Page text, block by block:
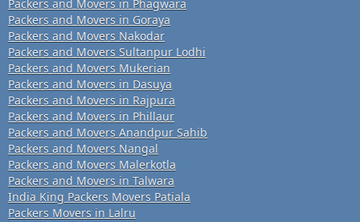
Packers and Movers in Phagwara
Packers and Movers in Goraya
Packers and Movers Nakodar
Packers and Movers Sultanpur Lodhi
Packers and Movers Mukerian
Packers and Movers in Dasuya
Packers and Movers in Rajpura
Packers and Movers in Phillaur
Packers and Movers Anandpur Sahib
Packers and Movers Nangal
Packers and Movers Malerkotla
Packers and Movers in Talwara
India King Packers Movers Patiala
Packers Movers in Lalru